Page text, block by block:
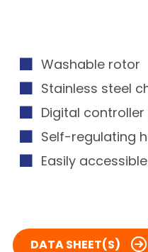
Washable rotor
Stainless steel
Digital
Self-regulating
Easily
DATA SHEET(S)